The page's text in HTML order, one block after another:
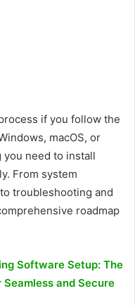
if you follow the
macOS, or
need to install
From system
troubleshooting and
roadmap
Software Setup: The
and Secure